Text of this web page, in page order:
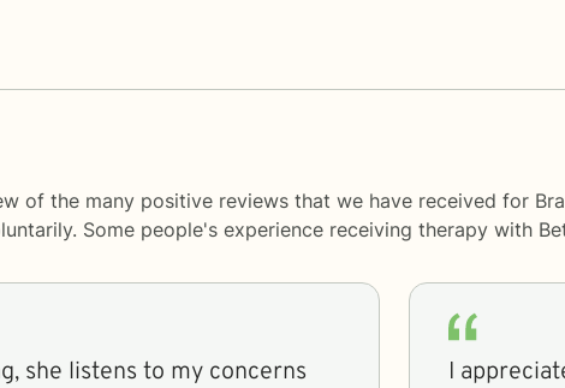
of the many positive reviews that we have received for
Some people's experience receiving therapy with
she listens to my concerns
I